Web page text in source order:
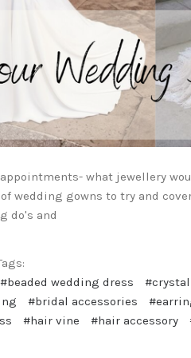
what jewellery
wedding gowns to try and
do's and
#beaded wedding dress
#bridal accessories
#hair vine #hair accessory